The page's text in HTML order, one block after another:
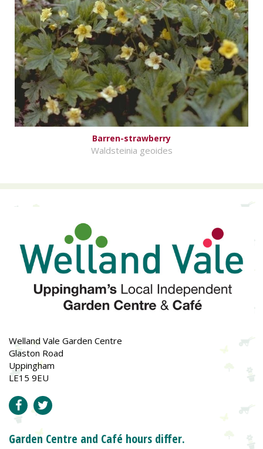
Barren-strawberry
Waldsteinia geoides
Welland Vale Garden Centre
Glaston Road
Uppingham
LE15 9EU
Garden Centre and Café hours differ.